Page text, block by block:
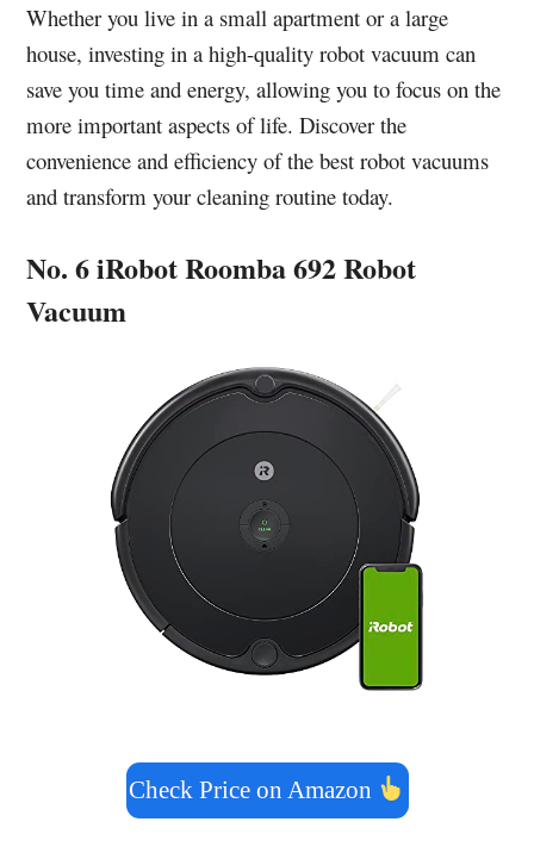
Whether you live in a small apartment or a large
house, investing in a high-quality robot vacuum can
save you time and energy, allowing you to focus on the
more important aspects of life. Discover the
convenience and efficiency of the best robot vacuums
and transform your cleaning routine today.
No. 6 iRobot Roomba 692 Robot
Vacuum
Check Price on Amazon